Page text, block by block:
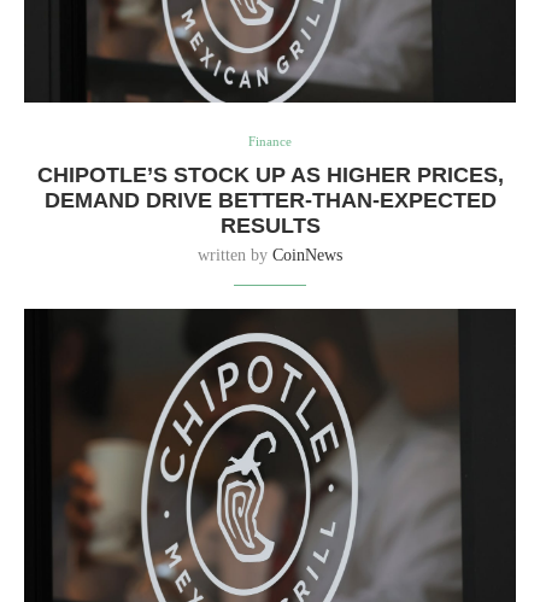
Finance
CHIPOTLE’S STOCK UP AS HIGHER PRICES,
DEMAND DRIVE BETTER-THAN-EXPECTED
RESULTS
written by CoinNews